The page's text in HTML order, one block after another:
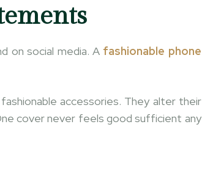
on social media. A fashionable phone
accessories. They alter their
cover never feels good sufficient any